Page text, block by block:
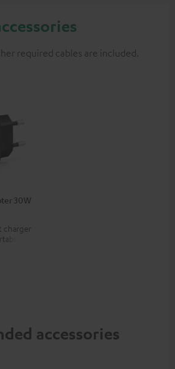
required cables are included.
30W
charger
other
accessories